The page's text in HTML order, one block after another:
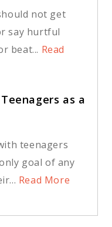
not get
say hurtful
beat... Read
as a
teenagers
goal of any
Read More